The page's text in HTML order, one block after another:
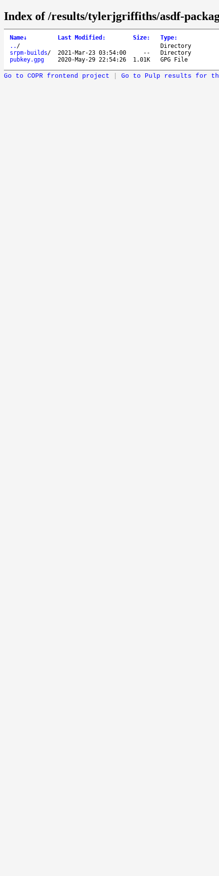
Index of /results/tylerjgriffiths/asdf-
Name↓ Last Modified : Size: Type:
.. /
Directory
srpm-builds/ 2021-Mar-23 03:54:00 --
Directory
pubkey.gpg
2020-May-29 22:54:26 1.01K GPG File
Go to COPR frontend project Go to Pulp results for